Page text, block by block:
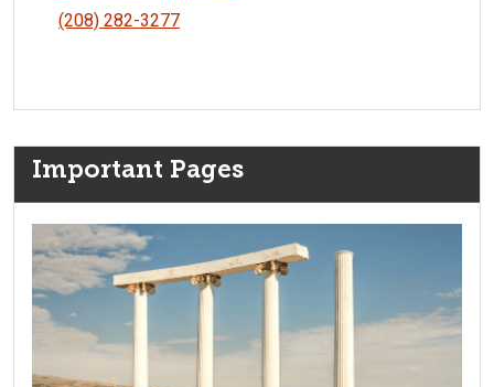
(208) 282-3277
Important Pages